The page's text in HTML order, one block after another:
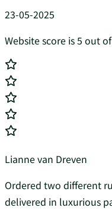
23-05-2025
Website score is 5 out
Lianne van Dreven
Ordered two different
delivered in luxurious